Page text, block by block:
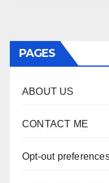
PAGES
ABOUT US
CONTACT ME
Opt-out